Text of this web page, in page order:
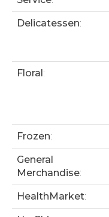
Delicatessen:
Floral:
Frozen:
General
Merchandise:
HealthMarket: